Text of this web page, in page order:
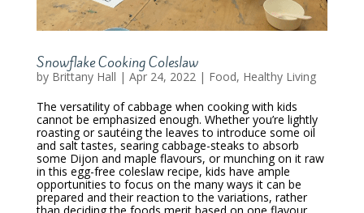
Snowflake Cooking Coleslaw
by Brittany Hall | Apr 24, 2022| Food, Healthy Living
The versatility of cabbage when cooking with kids
cannot be emphasized enough. Whether you’re lightly
roasting or sautéing the leaves to introduce some oil
and salt tastes, searing cabbage-steaks to absorb
some Dijon and maple flavours, or munching on it raw
in this egg-free coleslaw recipe, kids have ample
opportunities to focus on the many ways it can be
prepared and their reaction to the variations, rather